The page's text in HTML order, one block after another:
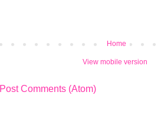
Home
View mobile version
Post Comments (Atom)